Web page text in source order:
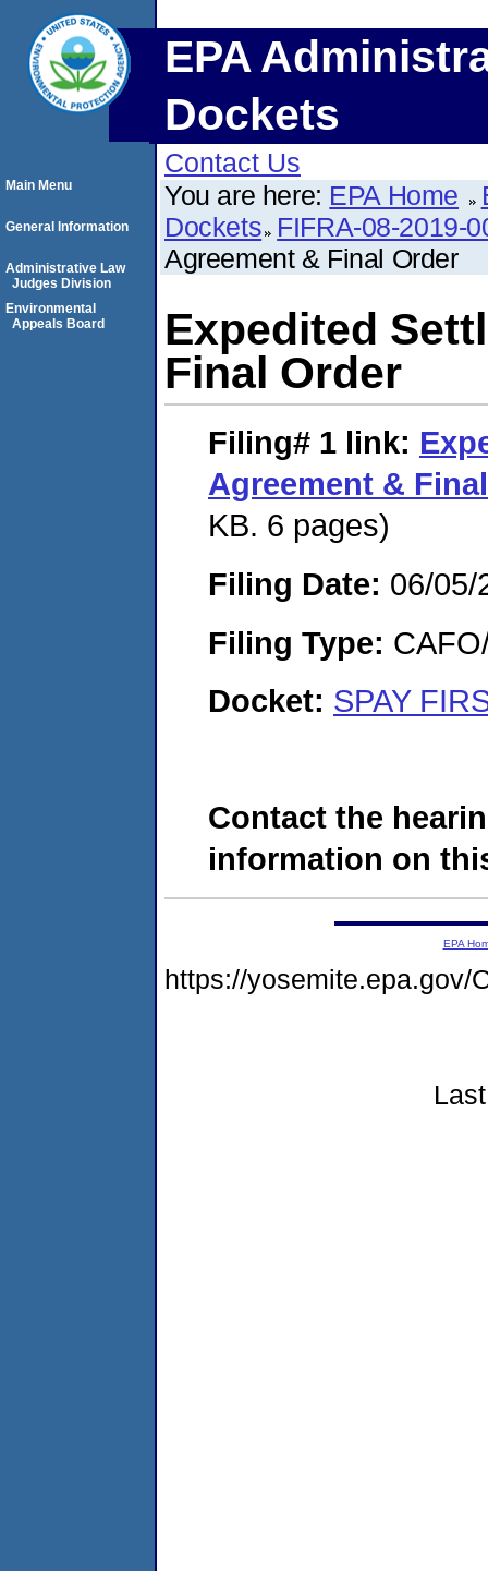
EPA
Dockets
Contact Us
You are here: EPA Home
Dockets FIFRA-08-2019-
Agreement & Final Order
Expedited
Final Order
Filing# 1 link:
Agreement &
KB. 6 pages)
Filing Date: 06/05/
Filing Type:
Docket: SPAY
Contact the
information on
Main Menu
General Information
Administrative Law
Judges Division
Environmental
Appeals Board
EPA
https://yosemite.epa.gov/